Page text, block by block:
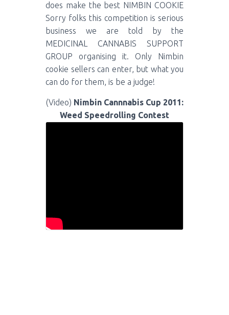
does make the best NIMBIN COOKIE
Sorry folks this competition is serious
business we are told by the
MEDICINAL CANNABIS SUPPORT
GROUP organising it. Only Nimbin
cookie sellers can enter, but what you
can do for them, is be a judge!
(Video) Nimbin Cannnabis Cup 2011:
Weed Speedrolling Contest